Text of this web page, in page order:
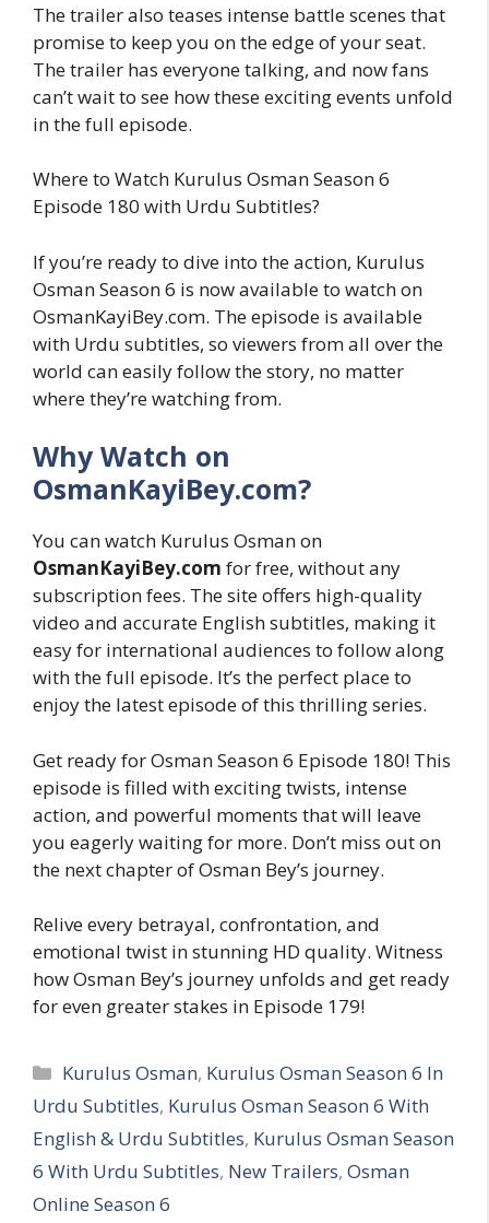
The trailer also teases intense battle scenes that
promise to keep you on the edge of your seat.
The trailer has everyone talking, and now fans
can’t wait to see how these exciting events unfold
in the full episode.
Where to Watch Kurulus Osman Season 6
Episode 180 with Urdu Subtitles?
If you’re ready to dive into the action, Kurulus
Osman Season 6 is now available to watch on
OsmanKayiBey.com. The episode is available
with Urdu subtitles, so viewers from all over the
world can easily follow the story, no matter
where they’re watching from.
Why Watch on
OsmanKayiBey.com?
You can watch Kurulus Osman on
OsmanKayiBey.com for free, without any
subscription fees. The site offers high-quality
video and accurate English subtitles, making it
easy for international audiences to follow along
with the full episode. It’s the perfect place to
enjoy the latest episode of this thrilling series.
Get ready for Osman Season 6 Episode 180! This
episode is filled with exciting twists, intense
action, and powerful moments that will leave
you eagerly waiting for more. Don’t miss out on
the next chapter of Osman Bey’s journey.
Relive every betrayal, confrontation, and
emotional twist in stunning HD quality. Witness
how Osman Bey’s journey unfolds and get ready
for even greater stakes in Episode 179!
Categories
Kurulus Osman, Kurulus Osman Season 6 In
Urdu Subtitles, Kurulus Osman Season 6 With
English & Urdu Subtitles, Kurulus Osman Season
6 With Urdu Subtitles, New Trailers, Osman
Online Season 6